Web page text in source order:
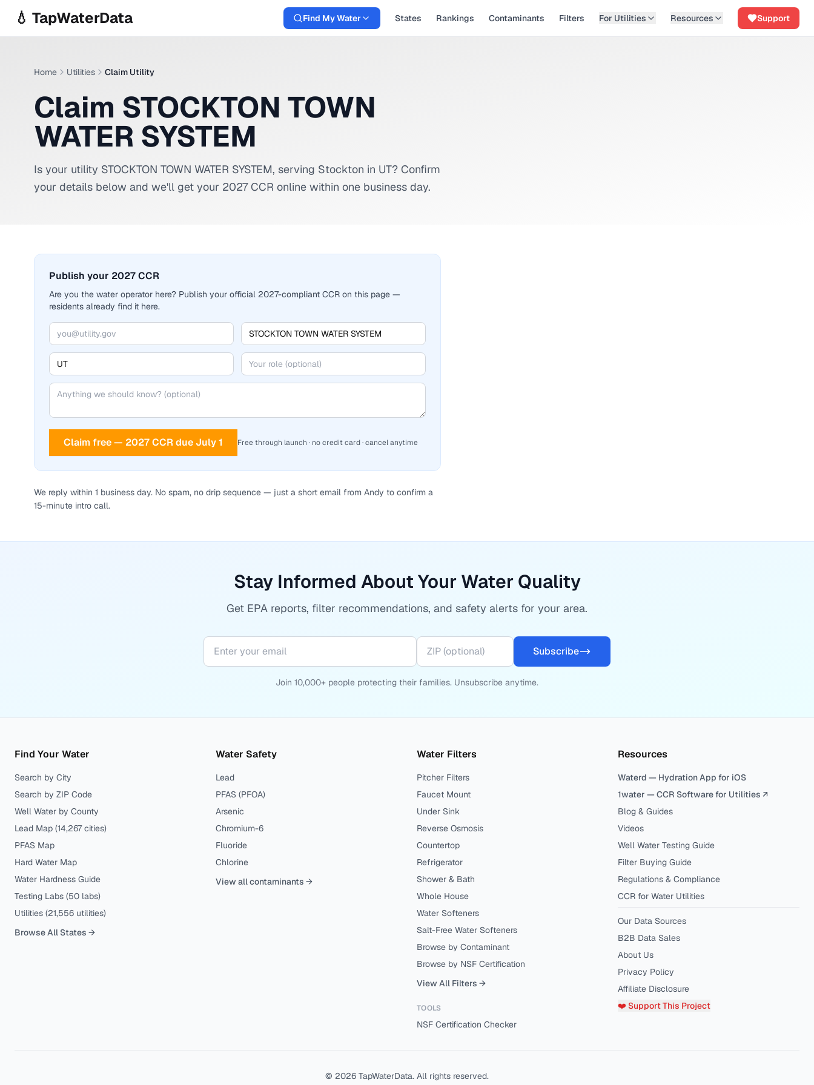
💧 TapWaterData Find My Water States Rankings Contaminants Filters For Utilities Resources Support
Home Utilities Claim Utility
Claim STOCKTON TOWN
WATER SYSTEM
Is your utility STOCKTON TOWN WATER SYSTEM, serving Stockton in UT? Confirm
your details below and we'll get your 2027 CCR online within one business day.
Publish your 2027 CCR
Are you the water operator here? Publish your official 2027-compliant CCR on this page —
residents already find it here.
Claim free — 2027 CCR due July 1 Free through launch · no credit card · cancel anytime
We reply within 1 business day. No spam, no drip sequence — just a short email from Andy to confirm a
15-minute intro call.
Stay Informed About Your Water Quality
Get EPA reports, filter recommendations, and safety alerts for your area.
Subscribe
Join 10,000+ people protecting their families. Unsubscribe anytime.
Find Your Water
Search by City
Search by ZIP Code
Well Water by County
Lead Map (14,267 cities)
PFAS Map
Hard Water Map
Water Hardness Guide
Testing Labs (50 labs)
Utilities (21,556 utilities)
Browse All States →
Water Safety
Lead
PFAS (PFOA)
Arsenic
Chromium-6
Fluoride
Chlorine
View all contaminants →
Water Filters
Pitcher Filters
Faucet Mount
Under Sink
Reverse Osmosis
Countertop
Refrigerator
Shower & Bath
Whole House
Water Softeners
Salt-Free Water Softeners
Browse by Contaminant
Browse by NSF Certification
View All Filters →
TOOLS
NSF Certification Checker
Resources
Waterd — Hydration App for iOS
1water — CCR Software for Utilities ↗
Blog & Guides
Videos
Well Water Testing Guide
Filter Buying Guide
Regulations & Compliance
CCR for Water Utilities
Our Data Sources
B2B Data Sales
About Us
Privacy Policy
Affiliate Disclosure
❤️ Support This Project
© 2026 TapWaterData. All rights reserved.